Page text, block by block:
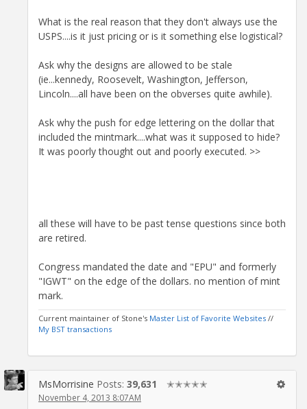
What is the real reason that they don't always use the
USPS....is it just pricing or is it something else logistical?
Ask why the designs are allowed to be stale
(ie...kennedy, Roosevelt, Washington, Jefferson,
Lincoln....all have been on the obverses quite awhile).
Ask why the push for edge lettering on the dollar that
included the mintmark....what was it supposed to hide?
It was poorly thought out and poorly executed. >>
all these will have to be past tense questions since both
are retired.
Congress mandated the date and "EPU" and formerly
"IGWT" on the edge of the dollars. no mention of mint
mark.
Current maintainer of Stone's Master List of Favorite Websites //
My BST transactions
MsMorrisine Posts: 39,631 ✭✭✭✭✭
November 4, 2013 8:07AM